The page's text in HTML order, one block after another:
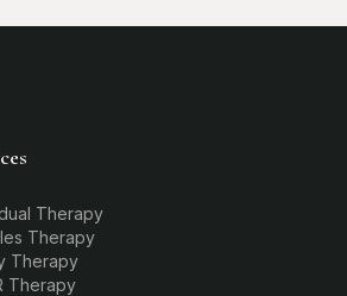
Therapy
Therapy
Therapy
Therapy